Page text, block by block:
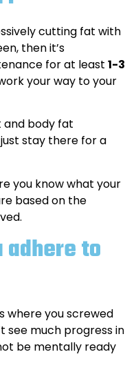
cutting fat with
then it’s
for at least 1-3
your way to your
and body fat
stay there for a
you know what your
based on the
adhere to
where you screwed
see much progress in
be mentally ready